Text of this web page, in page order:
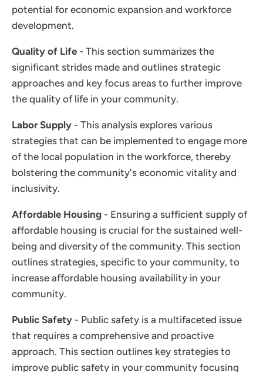
potential for economic expansion and workforce
development.
Quality of Life - This section summarizes the
significant strides made and outlines strategic
approaches and key focus areas to further improve
the quality of life in your community.
Labor Supply - This analysis explores various
strategies that can be implemented to engage more
of the local population in the workforce, thereby
bolstering the community's economic vitality and
inclusivity.
Affordable Housing - Ensuring a sufficient supply of
affordable housing is crucial for the sustained well-
being and diversity of the community. This section
outlines strategies, specific to your community, to
increase affordable housing availability in your
community.
Public Safety - Public safety is a multifaceted issue
that requires a comprehensive and proactive
approach. This section outlines key strategies to
improve public safety in your community focusing